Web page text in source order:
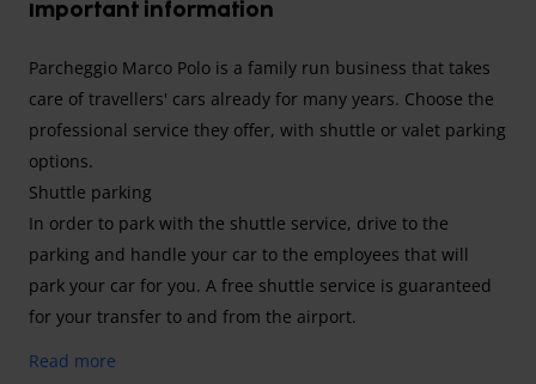
Important information
Parcheggio Marco Polo is a family run business that takes
care of travellers' cars already for many years. Choose the
professional service they offer, with shuttle or valet parking
options.
Shuttle parking
In order to park with the shuttle service, drive to the
parking and handle your car to the employees that will
park your car for you. A free shuttle service is guaranteed
for your transfer to and from the airport.
Read more